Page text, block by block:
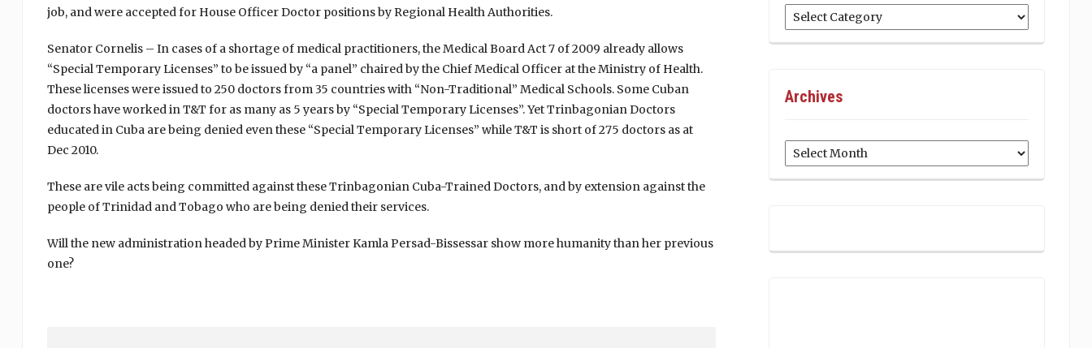
job, and were accepted for House Officer Doctor positions by Regional Health Authorities.
Senator Cornelis – In cases of a shortage of medical practitioners, the Medical Board Act 7 of 2009 already allows
“Special Temporary Licenses” to be issued by “a panel” chaired by the Chief Medical Officer at the Ministry of Health.
These licenses were issued to 250 doctors from 35 countries with “Non-Traditional” Medical Schools. Some Cuban
doctors have worked in T&T for as many as 5 years by “Special Temporary Licenses”. Yet Trinbagonian Doctors
educated in Cuba are being denied even these “Special Temporary Licenses” while T&T is short of 275 doctors as at
Dec 2010.
These are vile acts being committed against these Trinbagonian Cuba-Trained Doctors, and by extension against the
people of Trinidad and Tobago who are being denied their services.
Will the new administration headed by Prime Minister Kamla Persad-Bissessar show more humanity than her previous
one?
Categories
Archives
Archives